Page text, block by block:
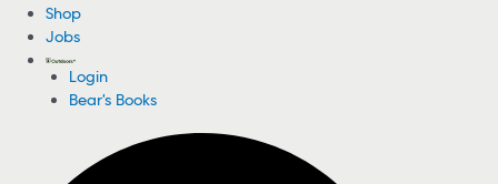
Shop
Jobs
Login
Bear's Books